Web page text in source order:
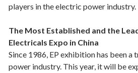
players in the electric power industry.
The Most Established and the
Electricals Expo in China
Since 1986, EP exhibition has been a
power industry. This year, it will be